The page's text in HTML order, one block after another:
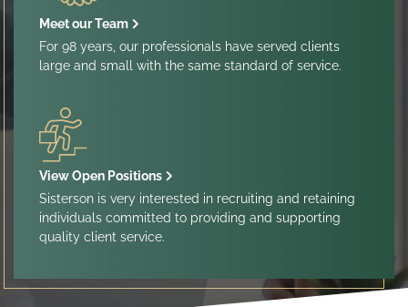
Meet our Team
For 98 years, our professionals have served clients
large and small with the same standard of service.
View Open Positions
Sisterson is very interested in recruiting and retaining
individuals committed to providing and supporting
quality client service.